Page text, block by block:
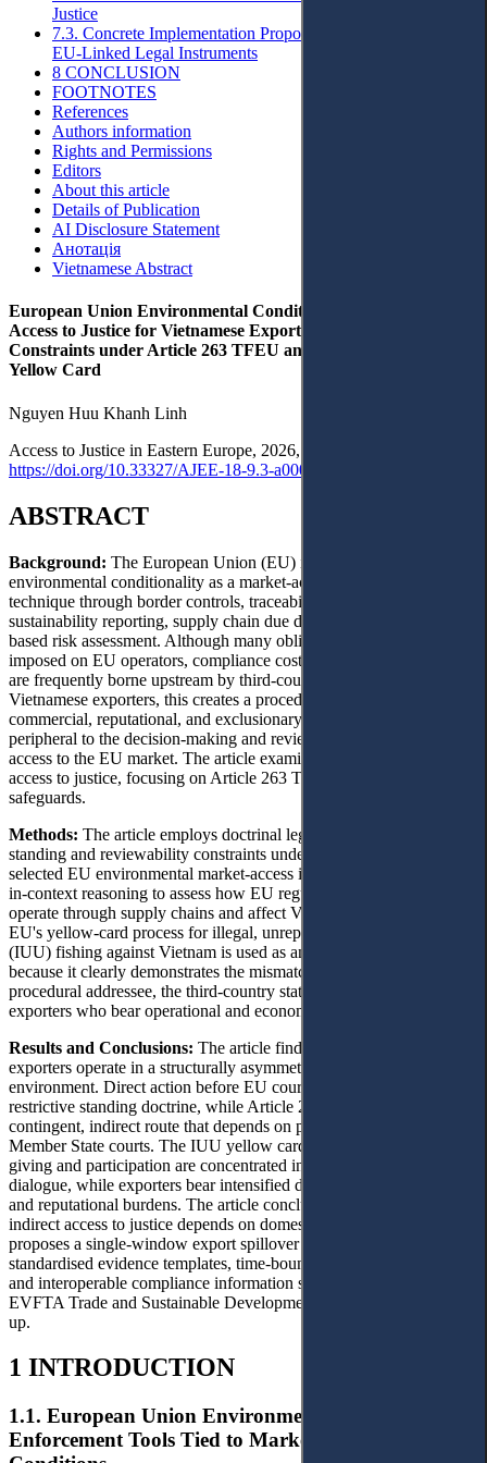
Justice
7.3. Concrete Implementation Proposals for Domestic and
EU-Linked Legal Instruments
8 CONCLUSION
FOOTNOTES
References
Authors information
Rights and Permissions
Editors
About this article
Details of Publication
AI Disclosure Statement
Анотація
Vietnamese Abstract
European Union Environmental Conditionality and Indirect
Access to Justice for Vietnamese Exporters: Standing
Constraints under Article 263 TFEU and Lessons from the IUU
Yellow Card
Nguyen Huu Khanh Linh
Access to Justice in Eastern Europe, 2026, 9(3), pp. 1–31 ·
https://doi.org/10.33327/AJEE-18-9.3-a0001985
ABSTRACT
Background: The European Union (EU) increasingly uses
environmental conditionality as a market-access governance
technique through border controls, traceability requirements,
sustainability reporting, supply chain due diligence, and country-
based risk assessment. Although many obligations are formally
imposed on EU operators, compliance costs and evidentiary burdens
are frequently borne upstream by third-country suppliers. For
Vietnamese exporters, this creates a procedural gap: they may suffer
commercial, reputational, and exclusionary harm while remaining
peripheral to the decision-making and review structures that shape
access to the EU market. The article examines that gap through
access to justice, focusing on Article 263 TFEU and mediated
safeguards.
Methods: The article employs doctrinal legal analysis to examine
standing and reviewability constraints under Article 263 TFEU and
selected EU environmental market-access instruments. It uses law-
in-context reasoning to assess how EU regulatory architectures
operate through supply chains and affect Vietnamese exporters. The
EU's yellow-card process for illegal, unreported, and unregulated
(IUU) fishing against Vietnam is used as an illustrative case study
because it clearly demonstrates the mismatch between the formal
procedural addressee, the third-country state, and the private
exporters who bear operational and economic burdens.
Results and Conclusions: The article finds that Vietnamese
exporters operate in a structurally asymmetric procedural
environment. Direct action before EU courts remains constrained by
restrictive standing doctrine, while Article 267 TFEU offers only a
contingent, indirect route that depends on proceedings before
Member State courts. The IUU yellow card illustrates how reason-
giving and participation are concentrated in Commission-state
dialogue, while exporters bear intensified documentary, traceability,
and reputational burdens. The article concludes that meaningful
indirect access to justice depends on domestic institutional design. It
proposes a single-window export spillover response mechanism,
standardised evidence templates, time-bound reasoned responses,
and interoperable compliance information systems linked to the
EVFTA Trade and Sustainable Development dialogue and follow-
up.
1 INTRODUCTION
1.1. European Union Environmental Standards as
Enforcement Tools Tied to Market Access